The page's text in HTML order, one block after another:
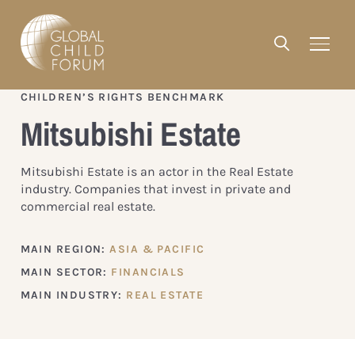
CHILDREN’S RIGHTS BENCHMARK
Mitsubishi Estate
Mitsubishi Estate is an actor in the Real Estate
industry. Companies that invest in private and
commercial real estate.
MAIN REGION:ASIA & PACIFIC
MAIN SECTOR: FINANCIALS
MAIN INDUSTRY: REAL ESTATE